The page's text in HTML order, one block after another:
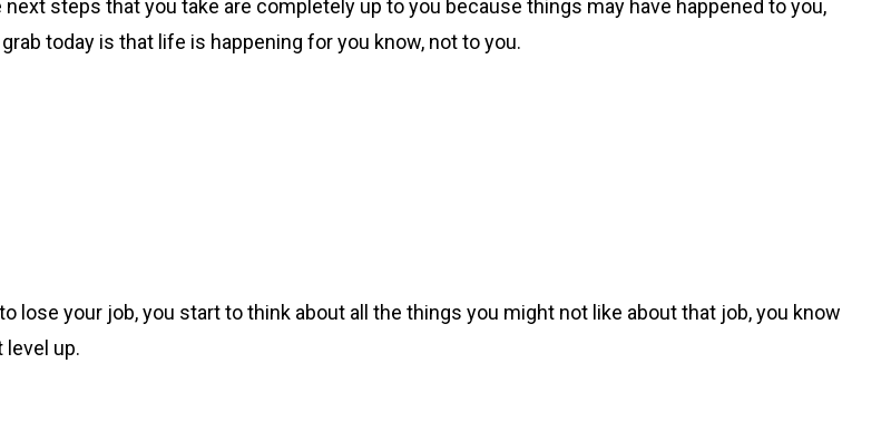
steps that you take are completely up to you because things may have happened to you,
today is that life is happening for you know, not to you.
lose your job, you start to think about all the things you might not like about that job, you know
level up.